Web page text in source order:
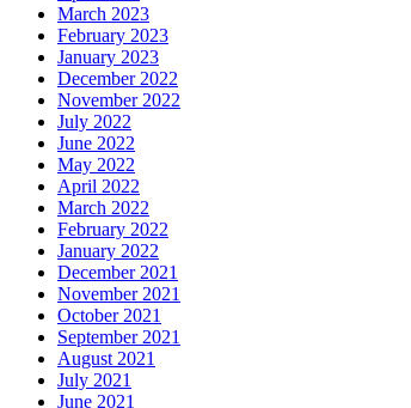
March 2023
February 2023
January 2023
December 2022
November 2022
July 2022
June 2022
May 2022
April 2022
March 2022
February 2022
January 2022
December 2021
November 2021
October 2021
September 2021
August 2021
July 2021
June 2021